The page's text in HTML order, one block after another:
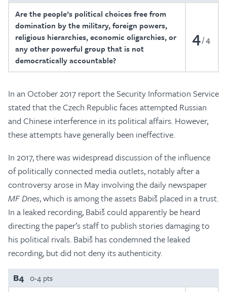
Are the people’s political choices free from
domination by the military, foreign powers,
religious hierarchies, economic oligarchies, or
any other powerful group that is not
democratically accountable?
4 4
In an October 2017 report the Security Information Service
stated that the Czech Republic faces attempted Russian
and Chinese interference in its political affairs. However,
these attempts have generally been ineffective.
In 2017, there was widespread discussion of the influence
of politically connected media outlets, notably after a
controversy arose in May involving the daily newspaper
MF Dnes, which is among the assets Babiš placed in a trust.
In a leaked recording, Babiš could apparently be heard
directing the paper’s staff to publish stories damaging to
his political rivals. Babiš has condemned the leaked
recording, but did not deny its authenticity.
B4 0-4 pts